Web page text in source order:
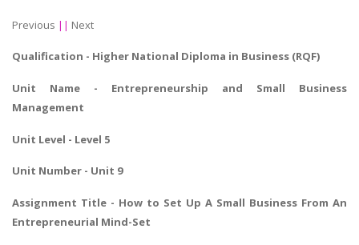
Previous || Next
Qualification - Higher National Diploma in Business (RQF)
Unit Name - Entrepreneurship and Small Business
Management
Unit Level - Level 5
Unit Number - Unit 9
Assignment Title - How to Set Up A Small Business From An
Entrepreneurial Mind-Set